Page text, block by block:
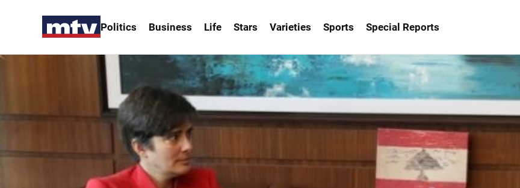
Politics Business Life Stars Varieties Sports Special Reports